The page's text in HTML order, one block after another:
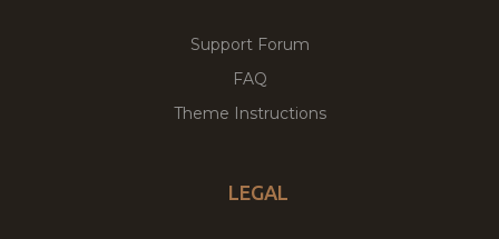
Support Forum
FAQ
Theme Instructions
LEGAL